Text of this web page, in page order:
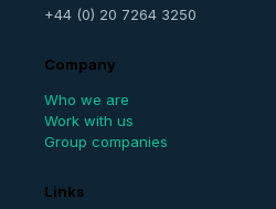
+44 (0) 20 7264 3250
Company
Who we are
Work with us
Group companies
Links